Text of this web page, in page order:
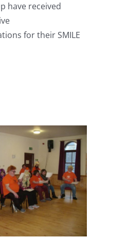
have received
for their SMILE